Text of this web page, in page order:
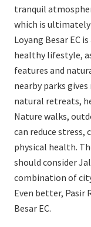
tranquil
which is
Loyang Besar EC
healthy lifestyle,
features and
nearby parks
natural retreats,
Nature walks,
can reduce
physical health.
should consider
combination of
Even better, Pasir
Besar EC.